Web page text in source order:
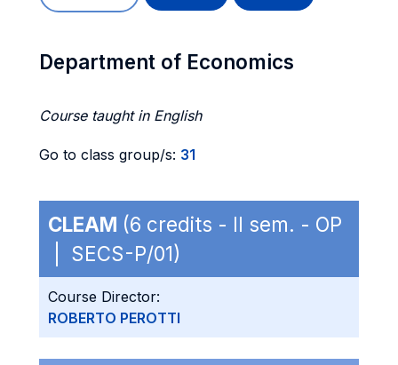
Department of Economics
Course taught in English
Go to class group/s: 31
CLEAM (6 credits - II sem. - OP
| SECS-P/01)
Course Director:
ROBERTO PEROTTI